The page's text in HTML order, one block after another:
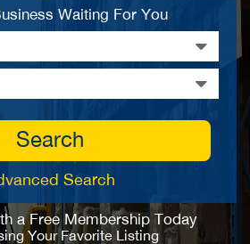
Waiting For You
Search
Search
a Free Membership Today
Your Favorite Listing